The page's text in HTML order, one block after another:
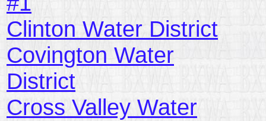
Clinton Water District
Covington Water
District
Cross Valley Water